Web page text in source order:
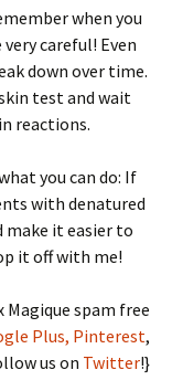
when you
careful! Even
down over time.
test and wait
reactions.
you can do: If
with denatured
it easier to
it off with me!
Magique spam free
Plus, Pinterest,
us on Twitter!}